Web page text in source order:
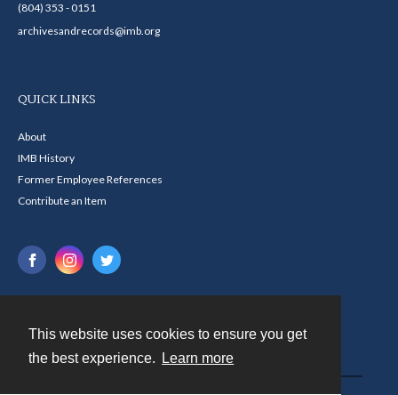
This website uses cookies to ensure you get
the best experience.
Learn more
(804) 353 - 0151
archivesandrecords@imb.org
QUICK LINKS
About
IMB History
Former Employee References
Contribute an Item